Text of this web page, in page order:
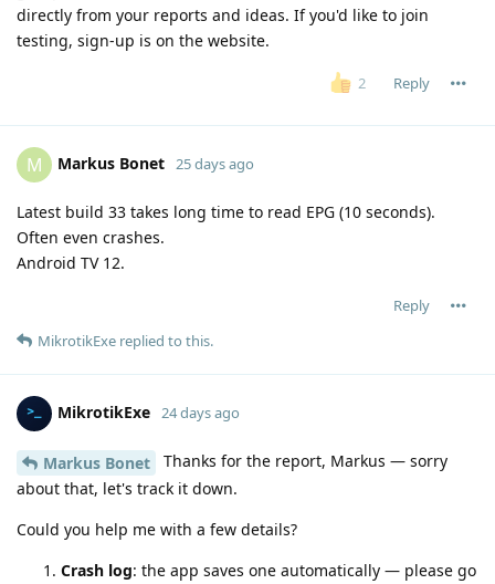
directly from your reports and ideas. If you'd like to join
testing, sign-up is on the website.
2 Reply
M Markus Bonet 25 days ago
Latest build 33 takes long time to read EPG (10 seconds).
Often even crashes.
Android TV 12.
Reply
MikrotikExe replied to this.
MikrotikExe 24 days ago
Markus Bonet
Thanks for the report, Markus — sorry
about that, let's track it down.
Could you help me with a few details?
Crash log: the app saves one automatically — please go